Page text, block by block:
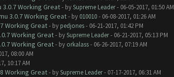
3.0.7 Working Great - bySupreme Leader- 06-05-2017, 01:50 AM
3.0.7 Working Great - by 010010- 06-08-2017, 01:26 AM
Working Great - by pedjones- 06-21-2017, 01:42 PM
Working Great - bySupreme Leader- 06-21-2017, 05:13 PM
Working Great - by orkalass- 06-26-2017, 07:19 AM
08:00 AM
10:17 AM
Working Great - bySupreme Leader- 07-17-2017, 06:31 AM